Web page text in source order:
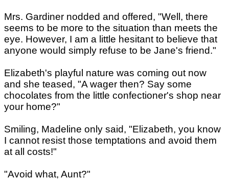
Mrs. Gardiner nodded and offered, "Well, there
seems to be more to the situation than meets the
eye. However, I am a little hesitant to believe that
anyone would simply refuse to be Jane's friend."
Elizabeth's playful nature was coming out now
and she teased, "A wager then? Say some
chocolates from the little confectioner's shop near
your home?"
Smiling, Madeline only said, "Elizabeth, you know
I cannot resist those temptations and avoid them
at all costs!"
"Avoid what, Aunt?"